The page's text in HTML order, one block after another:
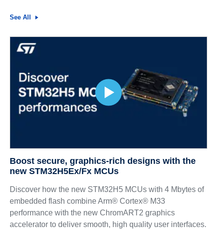
See All
Boost secure, graphics‑rich designs with the
new STM32H5Ex/Fx MCUs
Discover how the new STM32H5 MCUs with 4 Mbytes of
embedded flash combine Arm® Cortex® M33
performance with the new ChromART2 graphics
accelerator to deliver smooth, high quality user interfaces.